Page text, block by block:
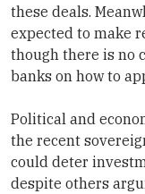
these deals.
expected to make
though there is no
banks on how to
Political and
the recent
could deter
despite others